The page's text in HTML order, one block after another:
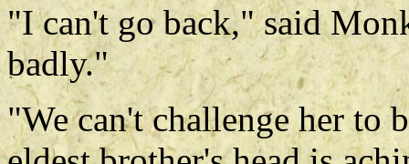
"I can't go back," said
badly."
"We can't challenge her to